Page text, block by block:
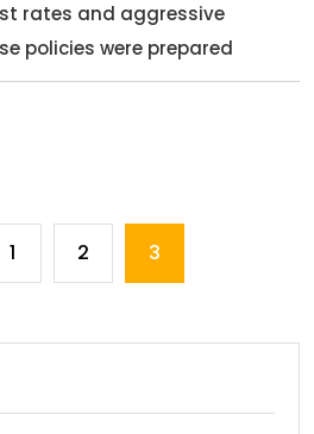
rates and aggressive
policies were prepared
1 2 3